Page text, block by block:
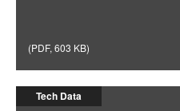
(PDF, 603 KB)
Tech Data